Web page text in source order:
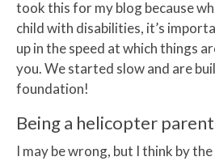
took this for my blog because
child with disabilities, it’s
up in the speed at which things
you. We started slow and are
foundation!
Being a helicopter parent
I may be wrong, but I think by